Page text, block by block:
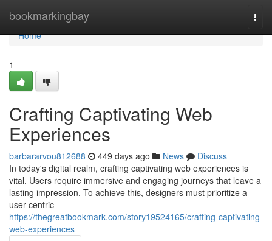
bookmarkingbay
Home
Home
1
Crafting Captivating Web
Experiences
barbararvou812688 449 days ago News
Discuss
In today's digital realm, crafting captivating web experiences is
vital. Users require immersive and engaging journeys that leave a
lasting impression. To achieve this, designers must prioritize a
user-centric
https://thegreatbookmark.com/story19524165/crafting-captivating-
web-experiences